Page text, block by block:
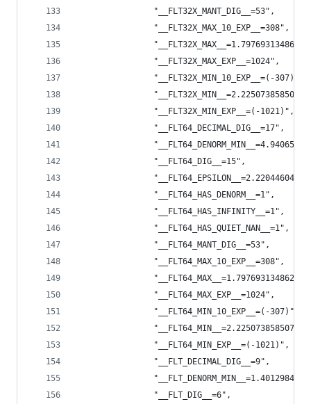
                "__FLT32X_MANT_DIG__=53",
                "__FLT32X_MAX_10_EXP__=308",
                "__FLT32X_MAX_EXP__=1024",
                "__FLT32X_MIN_10_EXP__=(-307)",
                "__FLT32X_MIN_EXP__=(-1021)",
                "__FLT64_DECIMAL_DIG__=17",
                "__FLT64_DIG__=15",
                "__FLT64_HAS_DENORM__=1",
                "__FLT64_HAS_INFINITY__=1",
                "__FLT64_HAS_QUIET_NAN__=1",
                "__FLT64_MANT_DIG__=53",
                "__FLT64_MAX_10_EXP__=308",
                "__FLT64_MAX_EXP__=1024",
                "__FLT64_MIN_10_EXP__=(-307)",
                "__FLT64_MIN_EXP__=(-1021)",
                "__FLT_DECIMAL_DIG__=9",
                "__FLT_DIG__=6",